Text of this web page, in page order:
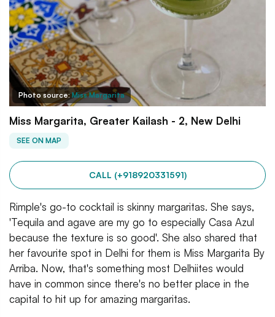
Photo source:Miss Margarita
Miss Margarita, Greater Kailash - 2, New Delhi
SEE ON MAP
CALL (+918920331591)
Rimple's go-to cocktail is skinny margaritas. She says,
'Tequila and agave are my go to especially Casa Azul
because the texture is so good'. She also shared that
her favourite spot in Delhi for them is Miss Margarita By
Arriba. Now, that's something most Delhiites would
have in common since there's no better place in the
capital to hit up for amazing margaritas.